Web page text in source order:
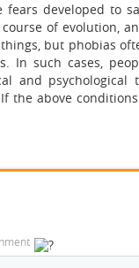
developed to
of evolution,
but phobias
In such cases,
and
above